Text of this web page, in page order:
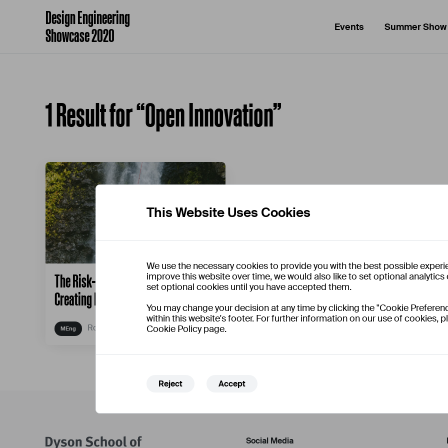
This Website Uses Cookies
We use the necessary cookies to provide you with the best possible
improve this website over time, we would also like to set optional analytics
set optional cookies until you have accepted them.
You may change your decision at any time by clicking the "Cookie
within this website's footer. For further information on our use of cookies,
Cookie Policy page.
Reject Accept
Design Engineering
Showcase 2020
Events Summer Show
1 Result for “Open Innovation”
The Risk-Play Design Framework:
Creating Playful Interventions
Robert Hyde
Social Media